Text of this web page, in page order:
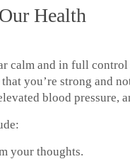
Health
calm and in full
you’re strong and
blood pressure,
your thoughts.